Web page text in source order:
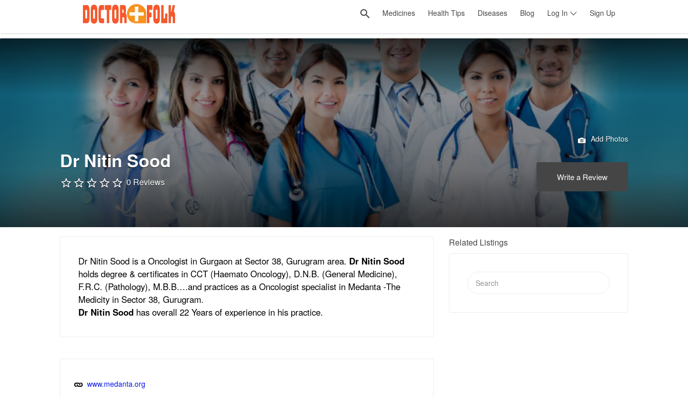
Medicines Health Tips Diseases Blog Log In Sign Up
Dr Nitin Sood
0 Reviews
Add Photos
Write a Review
Dr Nitin Sood is a Oncologist in Gurgaon at Sector 38, Gurugram area. Dr Nitin Sood
holds degree & certificates in CCT (Haemato Oncology), D.N.B. (General Medicine),
F.R.C. (Pathology), M.B.B….and practices as a Oncologist specialist in Medanta -The
Medicity in Sector 38, Gurugram.
Dr Nitin Sood has overall 22 Years of experience in his practice.
www.medanta.org
Related Listings
for: